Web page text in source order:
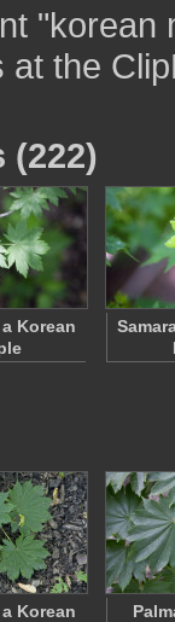
"korean
at the
(222)
Korean
Korean